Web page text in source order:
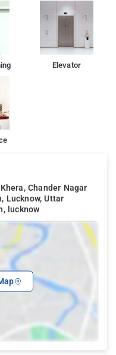
Elevator
Chander Nagar
Lucknow, Uttar
lucknow